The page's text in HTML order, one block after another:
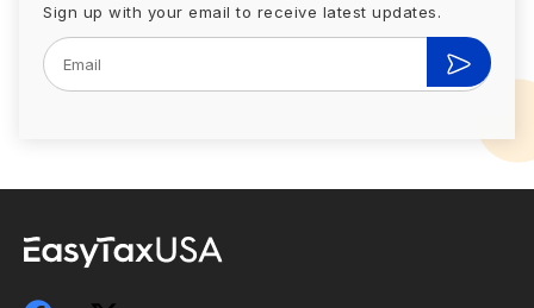
Sign up with your email to receive latest updates.